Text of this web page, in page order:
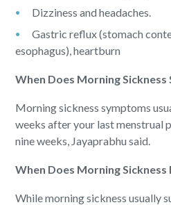
Dizziness and headaches.
Gastric reflux (stomach
esophagus), heartburn
When Does Morning Sickness
Morning sickness symptoms
weeks after your last menstrual
nine weeks, Jayaprabhu said.
When Does Morning Sickness
While morning sickness usually